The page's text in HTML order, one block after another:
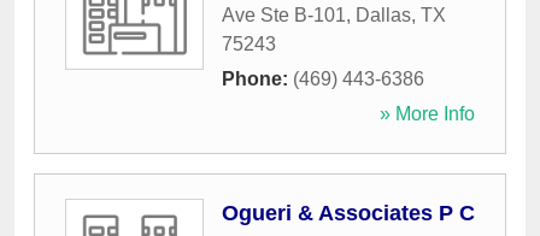
Ave Ste B-101, Dallas, TX
75243
Phone: (469) 443-6386
» More Info
Ogueri & Associates P C